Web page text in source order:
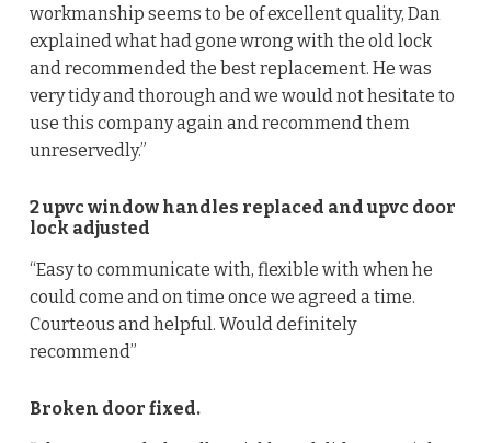
workmanship seems to be of excellent quality, Dan
explained what had gone wrong with the old lock
and recommended the best replacement. He was
very tidy and thorough and we would not hesitate to
use this company again and recommend them
unreservedly.”
2 upvc window handles replaced and upvc door
lock adjusted
“Easy to communicate with, flexible with when he
could come and on time once we agreed a time.
Courteous and helpful. Would definitely
recommend”
Broken door fixed.